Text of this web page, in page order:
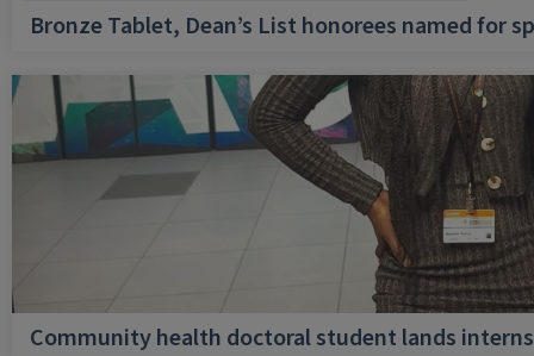
Bronze Tablet, Dean’s List honorees named for
Community health doctoral student lands